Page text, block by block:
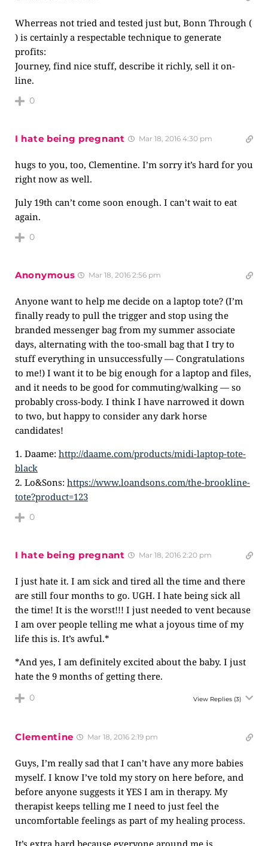
Wherreas not tried and tested just but, Bonn Through (
) is certainly a respectable technique to generate
profits:
Journey, find nice stuff, describe it richly, sell it on-
line.
0
I hate being pregnant Mar 18, 2016 4:30 pm
hugs to you, too, Clementine. I’m sorry it’s hard for you
right now as well.
July 19th can’t come soon enough. I can’t wait to eat
again.
0
Anonymous Mar 18, 2016 2:56 pm
Anyone want to help me decide on a laptop tote? (I’m
finally ready to pull the trigger and stop using the
branded messenger bag from my summer associate
days, alternating with the too-small bag that I try to
stuff everything in unsuccessfully — Congratulations
to me!) I want it to be big enough for a laptop and files,
and it needs to be good for commuting/walking — so
probably cross-body. I think I have narrowed it down
to two, but happy to consider any dark horse
candidates!
1. Daame: http://daame.com/products/midi-laptop-tote-
black
2. Lo&Sons: https://www.loandsons.com/the-brookline-
tote?product=123
0
I hate being pregnant Mar 18, 2016 2:20 pm
I just hate it. I am sick and tired all the time and there
are still four months to go. UGH. I hate being sick all
the time! It is the worst!!! I just needed to vent because
I am over people telling me what a joyous time of my
life this is. It’s awful.*
*And yes, I am definitely excited about the baby. I just
hate the 9 months of getting there.
0 View Replies (3)
Clementine Mar 18, 2016 2:19 pm
Guys, I’m really sad that I can’t have any more babies
myself. I know I’ve told my story on here before, and
before anyone suggests it YES I am in therapy. My
therapist keeps telling me I need to just feel the
uncomfortable feelings as part of my healing process.
It’s extra hard because everyone around me is